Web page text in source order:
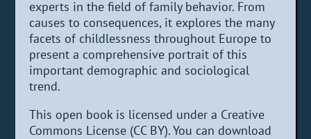
experts in the field of family behavior. From
causes to consequences, it explores the many
facets of childlessness throughout Europe to
present a comprehensive portrait of this
important demographic and sociological
trend.
This open book is licensed under a Creative
Commons License (CC BY). You can download